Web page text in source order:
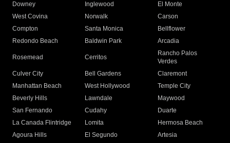
Downey
Inglewood
El Monte
West Covina
Norwalk
Carson
Compton
Santa Monica
Bellflower
Redondo Beach
Baldwin Park Arcadia
Rosemead Cerritos
Rancho Palos
Verdes
Culver City
Bell Gardens
Claremont
Manhattan Beach
West Hollywood
Temple City
Beverly Hills
Lawndale
Maywood
San Fernando
Cudahy
Duarte
La Canada Flintridge
Lomita
Hermosa Beach
Agoura Hills
El Segundo
Artesia